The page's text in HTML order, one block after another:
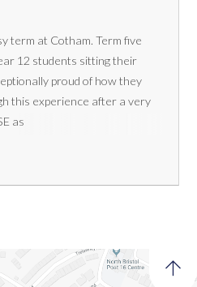
term at Cotham. Term five
12 students sitting their
proud of how they
this experience after a very
as